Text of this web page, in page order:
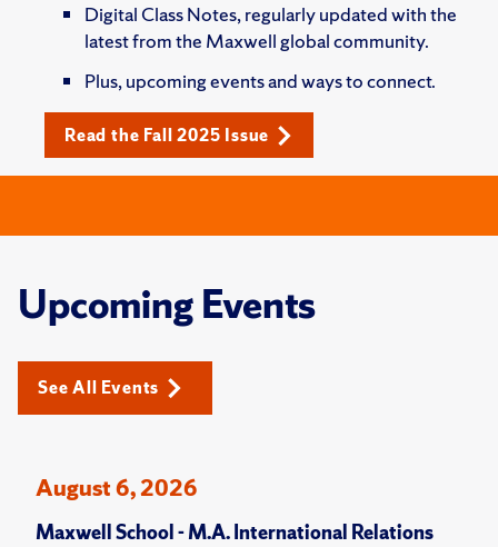
Digital Class Notes, regularly updated with the
latest from the Maxwell global community.
Plus, upcoming events and ways to connect.
Read the Fall 2025 Issue
Upcoming Events
See All Events
August 6, 2026
Maxwell School - M.A. International Relations